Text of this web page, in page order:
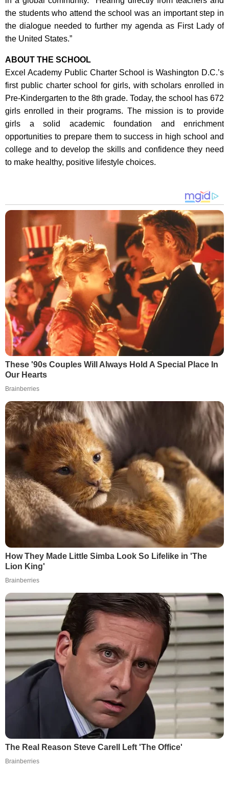
the students who attend the school was an important step in
the dialogue needed to further my agenda as First Lady of
the United States.”
ABOUT THE SCHOOL
Excel Academy Public Charter School is Washington D.C.’s
first public charter school for girls, with scholars enrolled in
Pre-Kindergarten to the 8th grade. Today, the school has 672
girls enrolled in their programs. The mission is to provide
girls a solid academic foundation and enrichment
opportunities to prepare them to success in high school and
college and to develop the skills and confidence they need
to make healthy, positive lifestyle choices.
These '90s Couples Will Always Hold A Special Place In
Our Hearts
Brainberries
How They Made Little Simba Look So Lifelike in 'The
Lion King'
Brainberries
The Real Reason Steve Carell Left 'The Office'
Brainberries